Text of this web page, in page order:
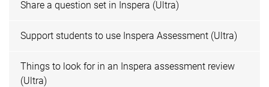
Share a question set in Inspera (Ultra)
Support students to use Inspera Assessment (Ultra)
Things to look for in an Inspera assessment review
(Ultra)